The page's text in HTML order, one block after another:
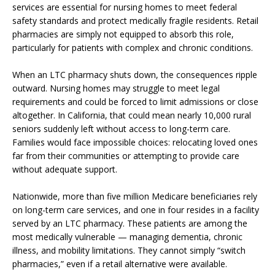
services are essential for nursing homes to meet federal
safety standards and protect medically fragile residents. Retail
pharmacies are simply not equipped to absorb this role,
particularly for patients with complex and chronic conditions.
When an LTC pharmacy shuts down, the consequences ripple
outward. Nursing homes may struggle to meet legal
requirements and could be forced to limit admissions or close
altogether. In California, that could mean nearly 10,000 rural
seniors suddenly left without access to long-term care.
Families would face impossible choices: relocating loved ones
far from their communities or attempting to provide care
without adequate support.
Nationwide, more than five million Medicare beneficiaries rely
on long-term care services, and one in four resides in a facility
served by an LTC pharmacy. These patients are among the
most medically vulnerable — managing dementia, chronic
illness, and mobility limitations. They cannot simply “switch
pharmacies,” even if a retail alternative were available.